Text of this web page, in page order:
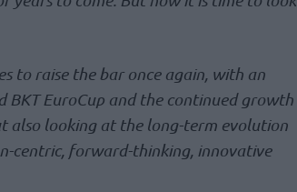
to raise the bar once again, with an
BKT EuroCup and the continued growth
also looking at the long-term evolution
centric, forward-thinking, innovative